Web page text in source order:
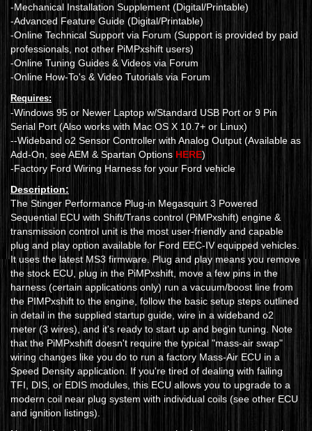
-Mechanical Installation Supplement (Digital/Printable)
-Advanced Feature Guide (Digital/Printable)
-Online Technical Support via Forum (Support is provided by paid
professionals, not other PiMPxshift users)
-Online Tuning Guides & Videos via Forum
-Online How-To's & Video Tutorials via Forum
Requires:
-Windows 95 or Newer Laptop w/Standard USB Port or 9 Pin
Serial Port (Also works with Mac OS X 10.7+ or Linux)
--Wideband o2 Sensor Controller with Analog Output (Available as
Add-On, see AEM & Spartan Options HERE)
-Factory Ford Wiring Harness for your Ford vehicle
Description:
The Stinger Performance Plug-in Megasquirt 3 Powered
Sequential ECU with Shift/Trans control (PiMPxshift) engine &
transmission control unit is the most user-friendly and capable
plug and play option available for Ford EEC-IV equipped vehicles.
It uses the latest MS3 firmware. Plug and play means you remove
the stock ECU, plug in the PiMPxshift, move a few pins in the
harness (certain applications only) run a vacuum/boost line from
the PIMPxshift to the engine, follow the basic setup steps outlined
in detail in the supplied startup guide, wire in a wideband o2
meter (3 wires), and it's ready to start up and begin tuning. Note
that the PiMPxshift doesn't require the typical "mass-air swap"
wiring changes like you do to run a factory Mass-Air ECU in a
Speed Density application. If you're tired of dealing with failing
TFI, DIS, or EDIS modules, this ECU allows you to upgrade to a
modern coil near plug system with individual coils (see other ECU
and ignition listings).